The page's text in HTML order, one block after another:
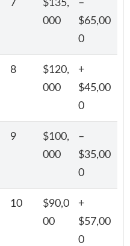
7
$135,
000
–
$65,00
0
8
$120,
000
+
$45,00
0
9
$100,
000
–
$35,00
0
10
$90,0
00
+
$57,00
0